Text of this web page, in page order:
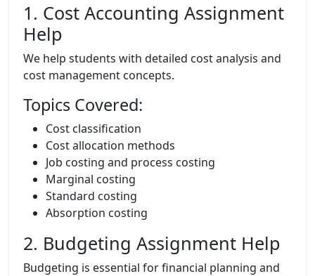
1. Cost Accounting Assignment
Help
We help students with detailed cost analysis and
cost management concepts.
Topics Covered:
Cost classification
Cost allocation methods
Job costing and process costing
Marginal costing
Standard costing
Absorption costing
2. Budgeting Assignment Help
Budgeting is essential for financial planning and